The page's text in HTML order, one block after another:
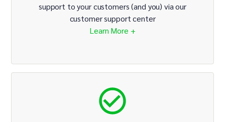
support to your customers (and you) via our
customer support center
Learn More +